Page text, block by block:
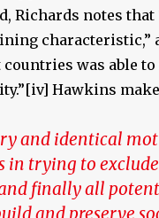
Richards notes
characteristic,”
was able to
Hawkins
and identical
in trying to
finally all
and preserve